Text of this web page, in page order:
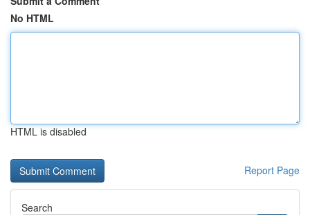
No HTML
HTML is disabled
Report Page
Search